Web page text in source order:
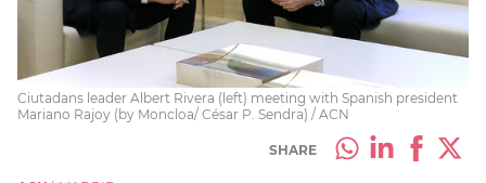
Ciutadans leader Albert Rivera (left) meeting with Spanish president
Mariano Rajoy (by Moncloa/ César P. Sendra) / ACN
SHARE